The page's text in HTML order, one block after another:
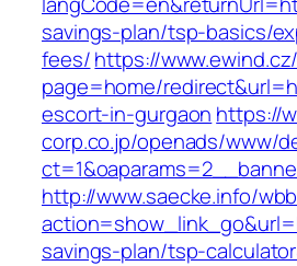
savings-plan/tsp-basics/
fees/https://
page=home/
escort-in-gurgaon https://
corp.co.jp/openads/www/
http://www.saecke.info/
savings-plan/tsp-